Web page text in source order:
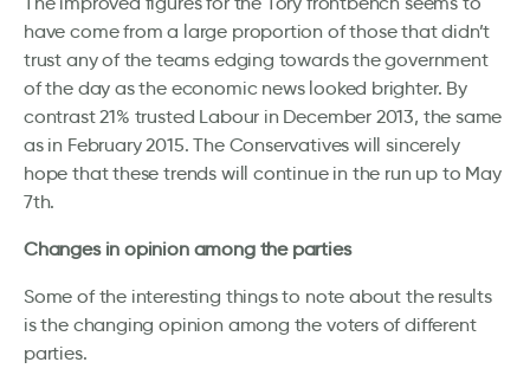
have come from a large proportion of those that didn’t
trust any of the teams edging towards the government
of the day as the economic news looked brighter. By
contrast 21% trusted Labour in December 2013, the same
as in February 2015. The Conservatives will sincerely
hope that these trends will continue in the run up to May
7th.
Changes in opinion among the parties
Some of the interesting things to note about the results
is the changing opinion among the voters of different
parties.